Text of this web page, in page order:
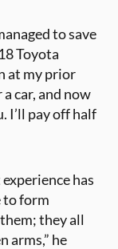
to save
Toyota
at my prior
car, and now
I’ll pay off half
has
to form
they all
arms,” he